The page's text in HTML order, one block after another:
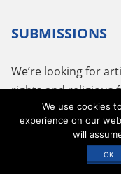
SUBMISSIONS
We’re looking for
rights and religious
or using the
Copyright © 2026 ADHRRF |
We use cookies
experience on our
will
OK